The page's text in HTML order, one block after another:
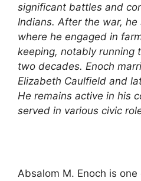
significant battles and
Indians. After the war,
where he engaged in
keeping, notably running
two decades. Enoch
Elizabeth Caulfield and
He remains active in his
served in various civic
Absalom M. Enoch is